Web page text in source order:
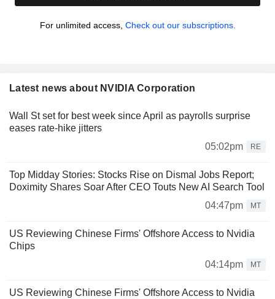
For unlimited access, Check out our subscriptions.
Latest news about NVIDIA Corporation
Wall St set for best week since April as payrolls surprise
eases rate-hike jitters
05:02pm
RE
Top Midday Stories: Stocks Rise on Dismal Jobs Report;
Doximity Shares Soar After CEO Touts New AI Search Tool
04:47pm
MT
US Reviewing Chinese Firms' Offshore Access to Nvidia
Chips
04:14pm
MT
US Reviewing Chinese Firms' Offshore Access to Nvidia